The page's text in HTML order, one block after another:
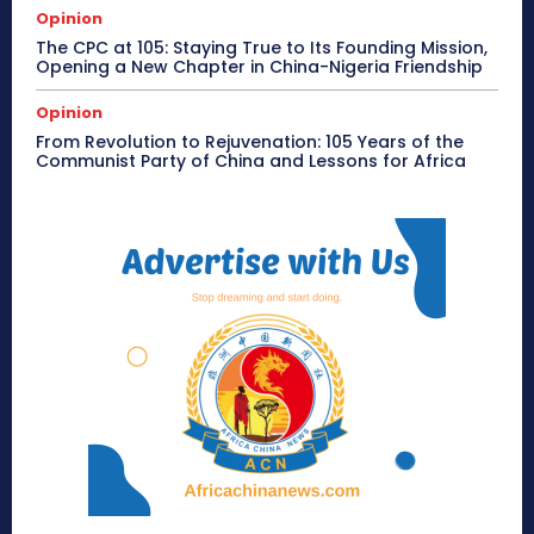
Opinion
The CPC at 105: Staying True to Its Founding Mission,
Opening a New Chapter in China-Nigeria Friendship
Opinion
From Revolution to Rejuvenation: 105 Years of the
Communist Party of China and Lessons for Africa